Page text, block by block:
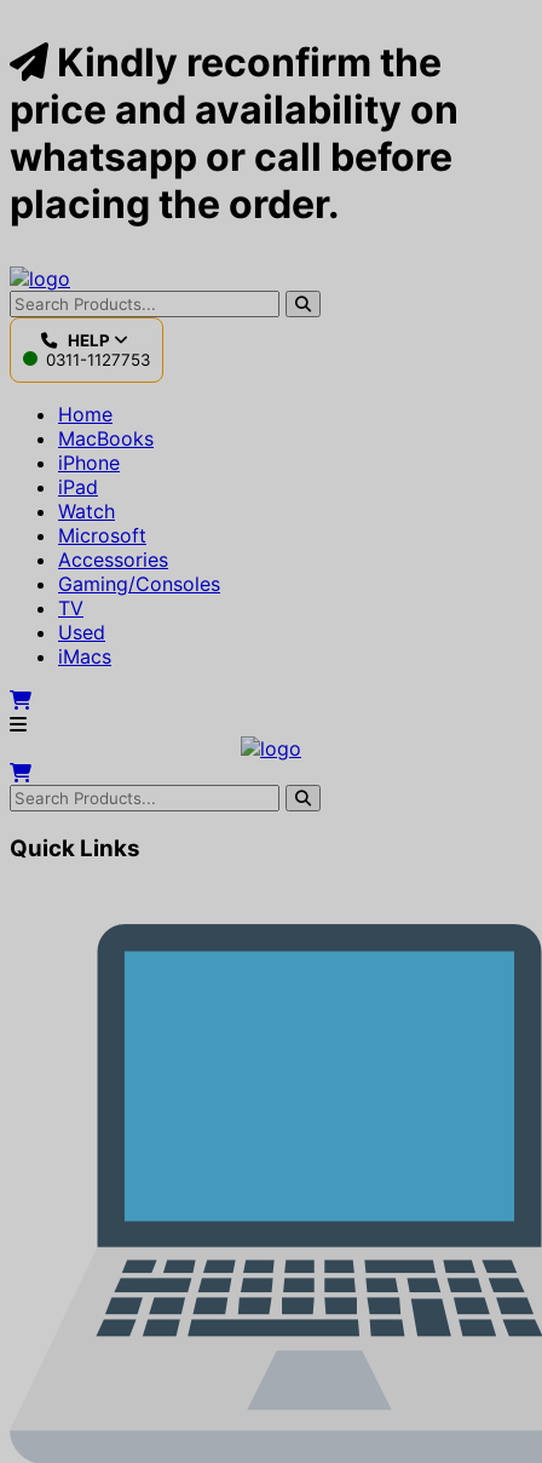
Kindly reconfirm the
price and availability on
whatsapp or call before
placing the order.
HELP
0311-1127753
Home
MacBooks
iPhone
iPad
Watch
Microsoft
Accessories
Gaming/Consoles
TV
Used
iMacs
Quick Links